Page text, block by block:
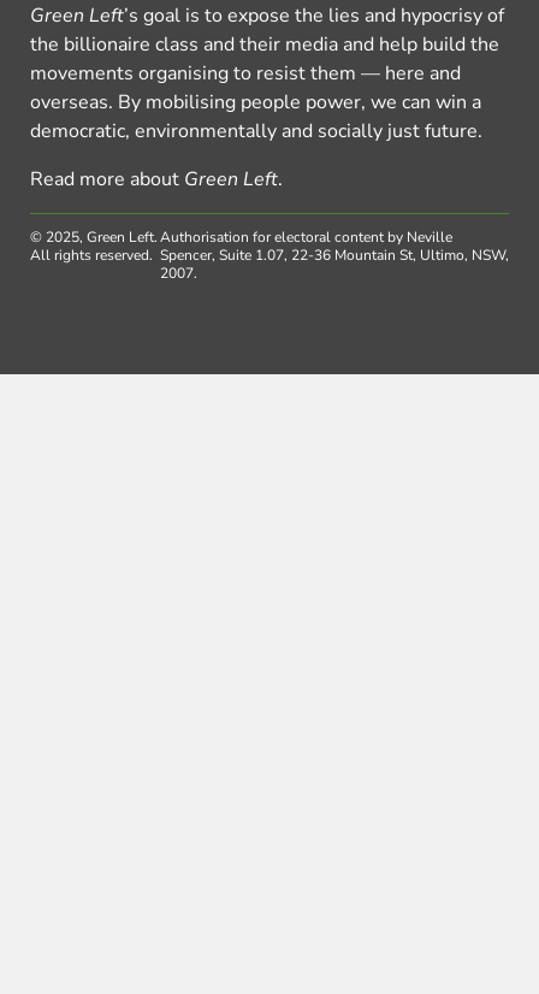
Green Left’s goal is to expose the lies and hypocrisy of
the billionaire class and their media and help build the
movements organising to resist them — here and
overseas. By mobilising people power, we can win a
democratic, environmentally and socially just future.
Read more about Green Left.
© 2025, Green Left.
All rights reserved.
Authorisation for electoral content by Neville
Spencer, Suite 1.07, 22-36 Mountain St, Ultimo, NSW,
2007.